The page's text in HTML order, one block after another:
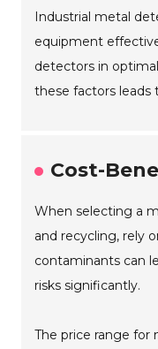
Industrial metal
equipment
detectors in
these factors leads
Cost-
When selecting a
and recycling, rely
contaminants can
risks significantly.
The price range for